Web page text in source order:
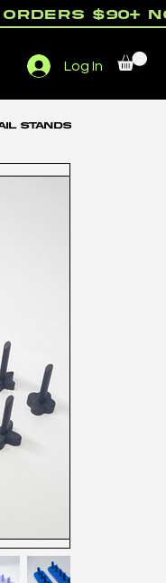
$90+
Log In
Stands